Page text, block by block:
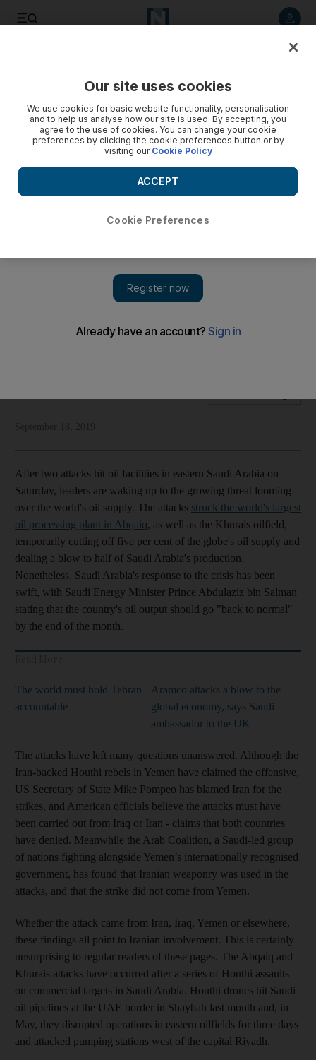
Until perpetrators of attacks on oil facilities are identified,
After two attacks hit oil facilities in eastern Saudi Arabia on
Saturday, leaders are waking up to the growing threat looming
over the world's oil supply. The attacks struck the world's largest
oil processing plant in Abqaiq, as well as the Khurais oilfield,
temporarily cutting off five per cent of the globe's oil supply and
dealing a blow to half of Saudi Arabia's production.
Nonetheless, Saudi Arabia's response to the crisis has been
swift, with Saudi Energy Minister Prince Abdulaziz bin Salman
stating that the country's oil output should go "back to normal"
by the end of the month.
The world must hold Tehran
accountable
Aramco attacks a blow to the
global economy, says Saudi
ambassador to the UK
The attacks have left many questions unanswered. Although the
Iran-backed Houthi rebels in Yemen have claimed the offensive,
US Secretary of State Mike Pompeo has blamed Iran for the
strikes, and American officials believe the attacks must have
been carried out from Iraq or Iran - claims that both countries
have denied. Meanwhile the Arab Coalition, a Saudi-led group
of nations fighting alongside Yemen’s internationally recognised
government, has found that Iranian weaponry was used in the
attacks, and that the strike did not come from Yemen.
Whether the attack came from Iran, Iraq, Yemen or elsewhere,
these findings all point to Iranian involvement. This is certainly
unsurprising to regular readers of these pages. The Abqaiq and
Khurais attacks have occurred after a series of Houthi assaults
on commercial targets in Saudi Arabia. Houthi drones hit Saudi
oil pipelines at the UAE border in Shaybah last month and, in
May, they disrupted operations in eastern oilfields for three days
and attacked pumping stations west of the capital Riyadh.
Our site uses cookies
We use cookies for basic website functionality, personalisation
and to help us analyse how our site is used. By accepting, you
agree to the use of cookies. You can change your cookie
preferences by clicking the cookie preferences button or by
visiting our Cookie Policy
Cookie Preferences
ACCEPT